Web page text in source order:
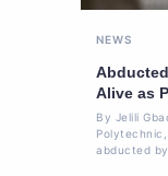
NEWS
Alive as
By Jelili
Polytechnic,
abducted